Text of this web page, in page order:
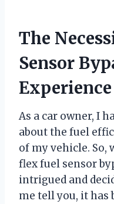
The
Sensor
Experience
As a car owner, I
about the fuel
of my vehicle. So,
flex fuel sensor
intrigued and
me tell you, it has